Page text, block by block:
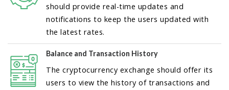
should provide real-time updates and
notifications to keep the users updated with
the latest rates.
Balance and Transaction History
The cryptocurrency exchange should offer its
users to view the history of transactions and